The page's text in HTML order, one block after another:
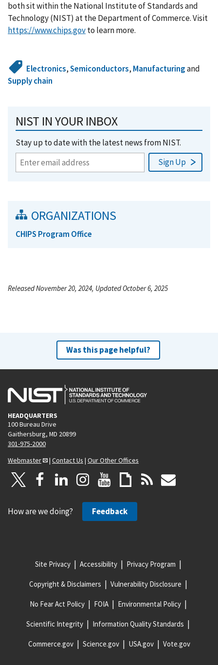
both sit within the National Institute of Standards and
Technology (NIST) at the Department of Commerce. Visit
https://www.chips.govto learn more.
Electronics,Semiconductors, Manufacturingand
Supply chain
NIST IN YOUR INBOX
Stay up to date with the latest news from NIST.
ORGANIZATIONS
CHIPS Program Office
Released November 20, 2024, Updated October 6, 2025
Was this page helpful?
HEADQUARTERS
100 Bureau Drive
Gaithersburg, MD 20899
301-975-2000
Webmaster
| Contact Us | Our Other Offices
How are we doing? Feedback
Site Privacy Accessibility Privacy Program
Copyright & Disclaimers Vulnerability Disclosure
No Fear Act Policy FOIA Environmental Policy
Scientific Integrity Information Quality Standards
Commerce.gov Science.gov USA.gov Vote.gov